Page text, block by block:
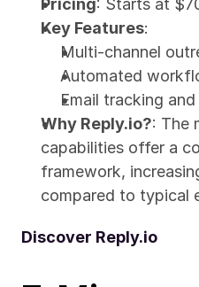
Key Features:
Multi-channel
Automated
Email tracking
Why Reply.io?: The
capabilities offer a
framework,
compared to typical
Discover Reply.io